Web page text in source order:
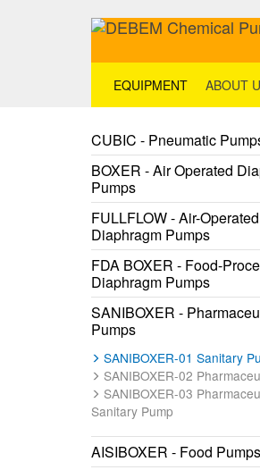
EQUIPMENT ABOUT
CUBIC - Pneumatic
BOXER - Air Operated
Pumps
FULLFLOW - Air-
Diaphragm Pumps
FDA BOXER - Food-
Diaphragm Pumps
SANIBOXER -
Pumps
SANIBOXER-01 Sanitary
SANIBOXER-02
SANIBOXER-03
Sanitary Pump
AISIBOXER - Food Pumps